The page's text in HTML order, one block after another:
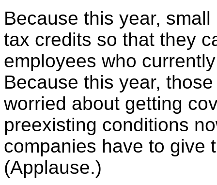
Because this year,
tax credits so that they
employees who
Because this year,
worried about getting
preexisting conditions
companies have to give
(Applause.)